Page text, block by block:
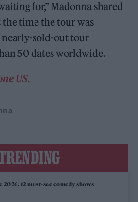
for,” Madonna shared
the time the tour was
nearly-sold-out tour
50 dates worldwide.
US.
2026: 12 must-see comedy shows